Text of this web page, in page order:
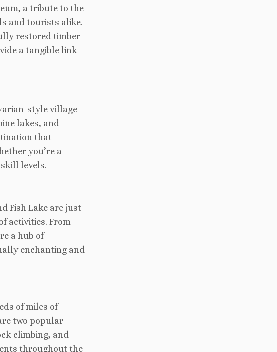
a tribute to the
and tourists alike.
restored timber
a tangible link
style village
lakes, and
that
you’re a
levels.
Fish Lake are just
activities. From
a hub of
enchanting and
of miles of
two popular
climbing, and
throughout the